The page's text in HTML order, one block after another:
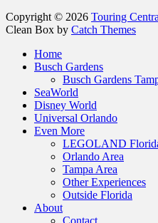
Copyright © 2026 Touring
Clean Box by Catch Themes
Home
Busch Gardens
Busch Gardens
SeaWorld
Disney World
Universal Orlando
Even More
LEGOLAND
Orlando Area
Tampa Area
Other Experiences
Outside Florida
About
Contact